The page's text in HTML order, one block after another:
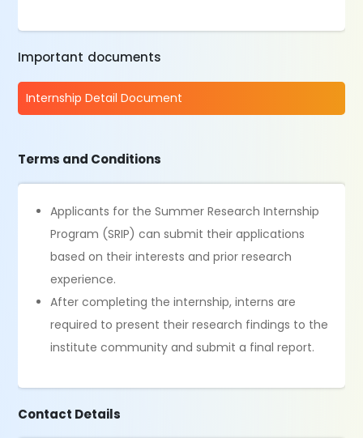
Important documents
Internship Detail Document
Terms and Conditions
Applicants for the Summer Research Internship
Program (SRIP) can submit their applications
based on their interests and prior research
experience.
After completing the internship, interns are
required to present their research findings to the
institute community and submit a final report.
Contact Details